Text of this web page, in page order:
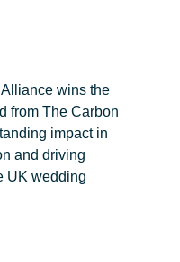
wins the
from The Carbon
impact in
and driving
UK wedding